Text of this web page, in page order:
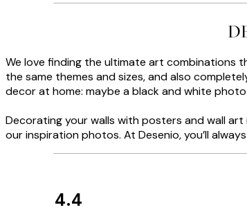
We love finding the ultimate art combinations
the same themes and sizes, and also
decor at home: maybe a black and white
Decorating your walls with posters and wall
our inspiration photos. At Desenio, you’ll
4.4